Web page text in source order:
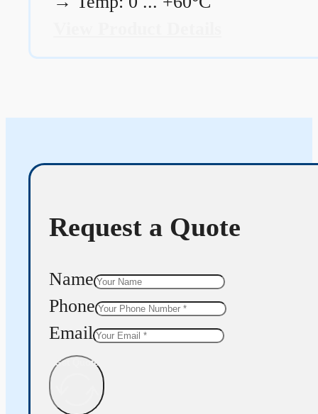
Request a Quote
Name
Phone
Email
Get Quote